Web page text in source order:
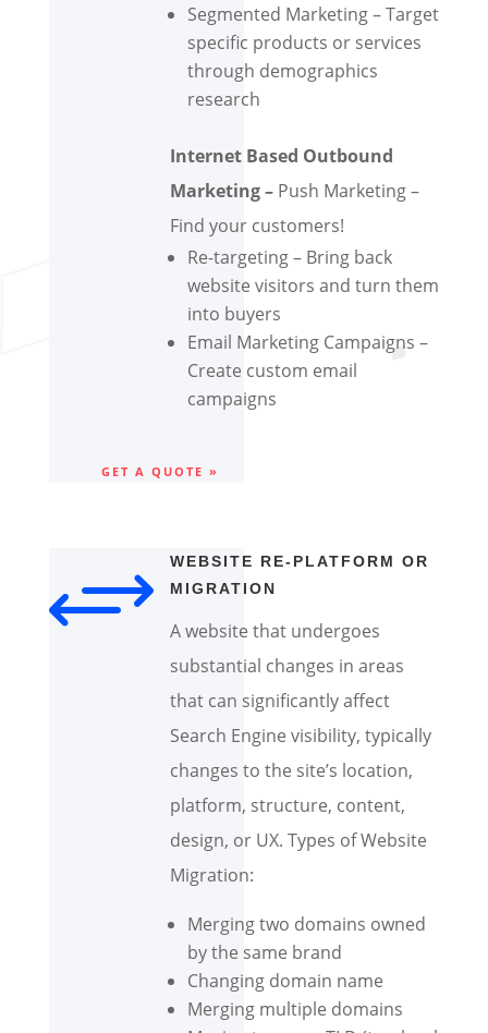
Segmented Marketing – Target
specific products or services
through demographics
research
Internet Based Outbound
Marketing –Push Marketing –
Find your customers!
Re-targeting – Bring back
website visitors and turn them
into buyers
Email Marketing Campaigns –
Create custom email
campaigns
GET A QUOTE »
+
WEBSITE RE-PLATFORM OR
MIGRATION
A website that undergoes
substantial changes in areas
that can significantly affect
Search Engine visibility, typically
changes to the site’s location,
platform, structure, content,
design, or UX. Types of Website
Migration:
Merging two domains owned
by the same brand
Changing domain name
Merging multiple domains